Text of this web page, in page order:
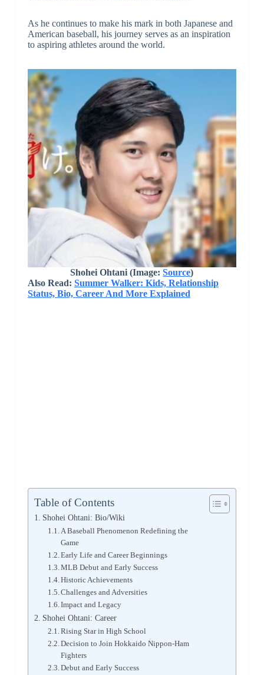
As he continues to make his mark in both Japanese and
American baseball, his journey serves as an inspiration
to aspiring athletes around the world.
Shohei Ohtani(Image:Source)
Also Read: Summer Walker: Kids, Relationship
Status, Bio, Career And More Explained
Table of Contents
Shohei Ohtani: Bio/Wiki
A Baseball Phenomenon Redefining the
Game
Early Life and Career Beginnings
MLB Debut and Early Success
Historic Achievements
Challenges and Adversities
Impact and Legacy
Shohei Ohtani: Career
Rising Star in High School
Decision to Join Hokkaido Nippon-Ham
Fighters
Debut and Early Success